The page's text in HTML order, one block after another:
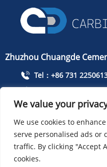
Zhuzhou Chuangde
Tel：+86 731
info@cdcarbide.com
Add215, building 1,
Park, Taishan Road,
We value your
We use cookies to
serve personalised ads or
traffic. By clicking "Accept
cookies.